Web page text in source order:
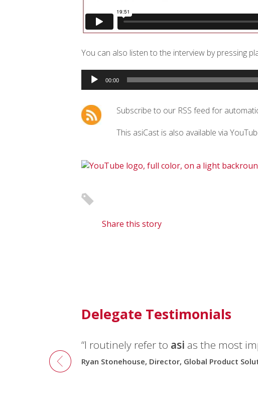
You can also listen to the interview by pressing
Audio
Player00:00
Subscribe to our RSS feed for
This asiCast is also available via
Share this story
Delegate Testimonials
“I routinely refer to asi as the most
Ryan Stonehouse, Director, Global Product
“I recommendasiconferences to
Robert Ruud, Consultant, 3M3A, Norway